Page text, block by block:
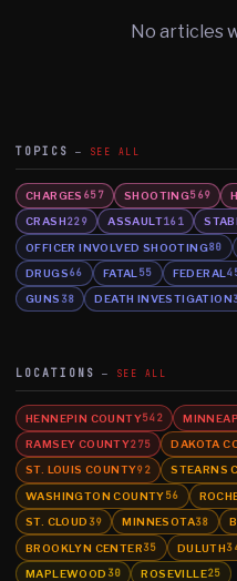
No articles
TOPICS SEE ALL
CHARGES 657 SHOOTING569
CRASH229 ASSAULT161
OFFICER INVOLVED SHOOTING80
DRUGS66 FATAL 55 FEDERAL
GUNS 38 DEATH INVESTIGATION
LOCATIONS SEE ALL
HENNEPIN COUNTY542
RAMSEY COUNTY275 DAKOTA
ST. LOUIS COUNTY92 STEARNS
WASHINGTON COUNTY56
ST. CLOUD 39 MINNESOTA38
BROOKLYN CENTER35 DULUTH
MAPLEWOOD 30 ROSEVILLE25